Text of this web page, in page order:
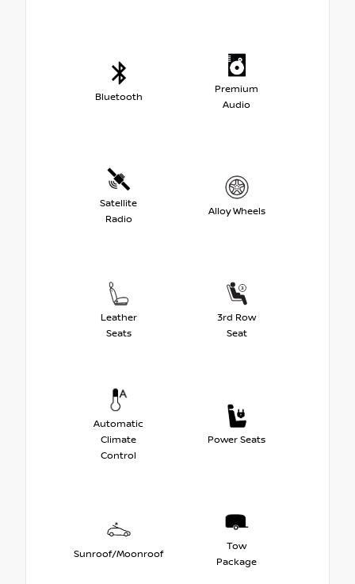
Bluetooth
Premium
Audio
Satellite
Radio
Alloy Wheels
Leather
Seats
3rd Row
Seat
Automatic
Climate
Control
Power Seats
Sunroof/Moonroof
Tow
Package